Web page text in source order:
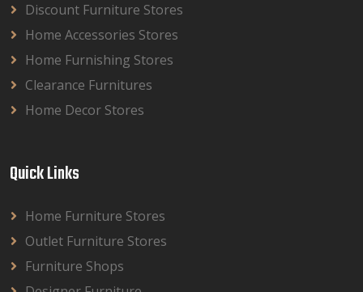
Discount Furniture Stores
Home Accessories Stores
Home Furnishing Stores
Clearance Furnitures
Home Decor Stores
Quick Links
Home Furniture Stores
Outlet Furniture Stores
Furniture Shops